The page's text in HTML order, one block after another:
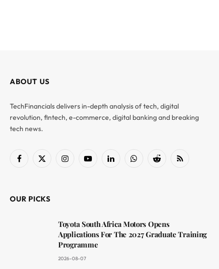
ABOUT US
TechFinancials delivers in-depth analysis of tech, digital
revolution, fintech, e-commerce, digital banking and breaking
tech news.
Facebook
X
InstagramYouTubeLinkedInWhatsAppReddit RSS
OUR PICKS
Toyota South Africa Motors Opens
Applications For The 2027 Graduate Training
Programme
2026-08-07